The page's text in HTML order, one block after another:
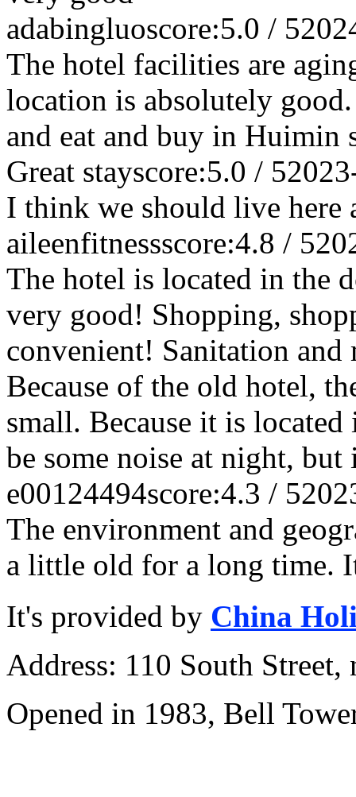
adabingluoscore:5.0 / 5
The hotel facilities are
location is absolutely
and eat and buy in Huimin
Great stayscore:5.0 / 5
I think we should live here
aileenfitnessscore:4.8 / 5
The hotel is located in the
very good! Shopping,
convenient! Sanitation and
Because of the old hotel,
small. Because it is
be some noise at night,
e00124494score:4.3 / 5
The environment and
a little old for a long time.
It's provided by China
Address: 110 South
Opened in 1983, Bell